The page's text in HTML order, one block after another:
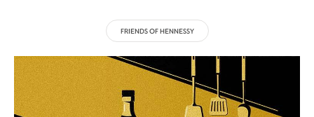
FRIENDS OF HENNESSY